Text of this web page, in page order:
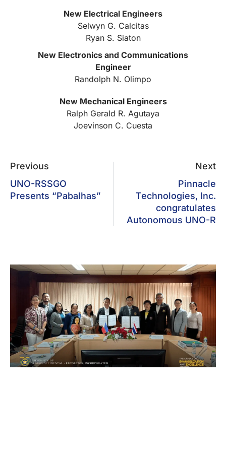
New Electrical Engineers
Selwyn G. Calcitas
Ryan S. Siaton
New Electronics and Communications
Engineer
Randolph N. Olimpo
New Mechanical Engineers
Ralph Gerald R. Agutaya
Joevinson C. Cuesta
Previous
UNO-RSSGO
Presents “Pabalhas”
Next
Pinnacle
Technologies, Inc.
congratulates
Autonomous UNO-R